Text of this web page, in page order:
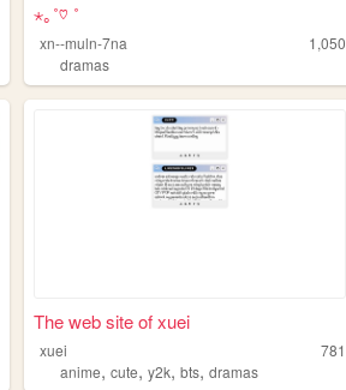
⋆｡˚♡ ˚
xn--muln-7na
1,050
dramas
The web site of xuei
xuei
781
anime,cute,y2k,bts,dramas